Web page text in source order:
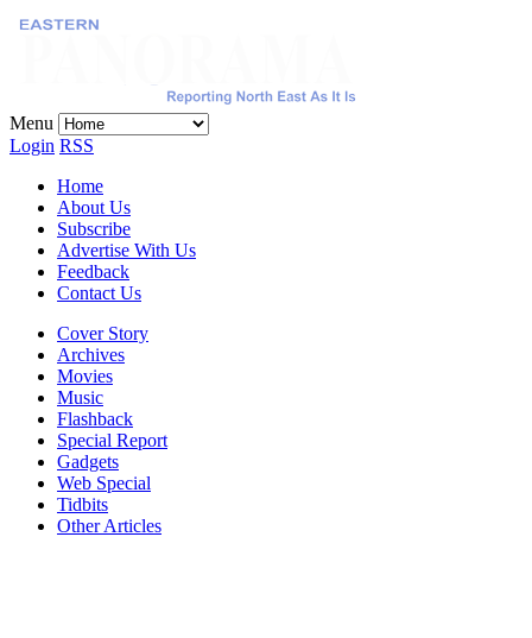
Menu
Login RSS
Home
About Us
Subscribe
Advertise With Us
Feedback
Contact Us
Cover Story
Archives
Movies
Music
Flashback
Special Report
Gadgets
Web Special
Tidbits
Other Articles